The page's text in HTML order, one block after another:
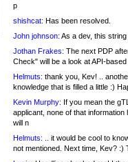
p
shishcat: Has been resolved.
John johnson: As a dev, this
Jothan Frakes: The next PDP
Check" will be a look at API-
Helmuts: thank you, Kev! ..
knowledge that is filled a little :)
Kevin Murphy: If you mean the
applicant, none of that
will n
Helmuts: .. it would be cool to
not mentioned. Next time, Kev? :)